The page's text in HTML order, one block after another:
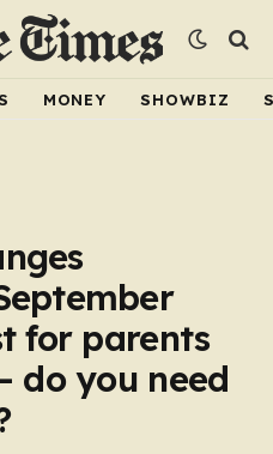
MONEY SHOWBIZ
for parents
do you need